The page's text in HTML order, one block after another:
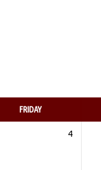
FRIDAY
4